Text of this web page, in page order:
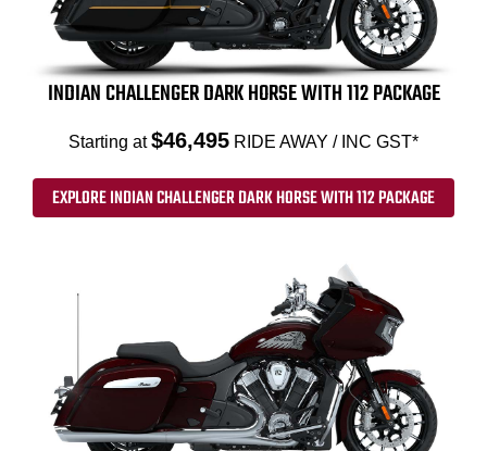
INDIAN CHALLENGER DARK HORSE WITH 112 PACKAGE
Starting at$46,495 RIDE AWAY / INC GST*
EXPLORE INDIAN CHALLENGER DARK HORSE WITH 112 PACKAGE